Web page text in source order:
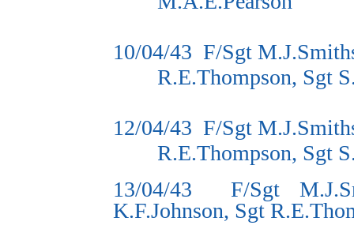
10/04/43 F/Sgt
R.E.Thompson, Sgt
12/04/43 F/Sgt
R.E.Thompson, Sgt
13/04/43 F/Sgt
K.F.Johnson, Sgt